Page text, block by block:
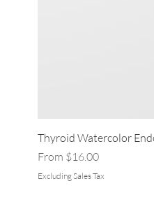
Thyroid Watercolor
From $16.00
Sale Price
Excluding Sales Tax